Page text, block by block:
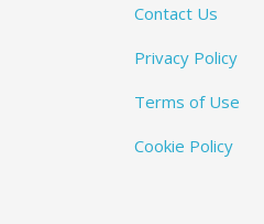
Contact Us
Privacy Policy
Terms of Use
Cookie Policy